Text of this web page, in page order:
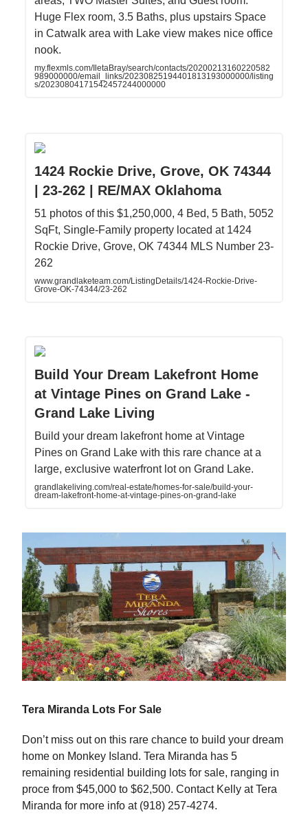
Huge Flex room, 3.5 Baths, plus upstairs Space
in Catwalk area with Lake view makes nice office
nook.
my.flexmls.com/IletaBray/search/contacts/20200213160220582
989000000/email_links/20230825194401813193000000/listing
s/20230804171542457244000000
1424 Rockie Drive, Grove, OK 74344
| 23-262 | RE/MAX Oklahoma
51 photos of this $1,250,000, 4 Bed, 5 Bath, 5052
SqFt, Single-Family property located at 1424
Rockie Drive, Grove, OK 74344 MLS Number 23-
262
www.grandlaketeam.com/ListingDetails/1424-Rockie-Drive-
Grove-OK-74344/23-262
Build Your Dream Lakefront Home
at Vintage Pines on Grand Lake -
Grand Lake Living
Build your dream lakefront home at Vintage
Pines on Grand Lake with this rare chance at a
large, exclusive waterfront lot on Grand Lake.
grandlakeliving.com/real-estate/homes-for-sale/build-your-
dream-lakefront-home-at-vintage-pines-on-grand-lake
Tera Miranda Lots For Sale
Don’t miss out on this rare chance to build your dream
home on Monkey Island. Tera Miranda has 5
remaining residential building lots for sale, ranging in
proce from $45,000 to $62,500. Contact Kelly at Tera
Miranda for more info at (918) 257-4274.